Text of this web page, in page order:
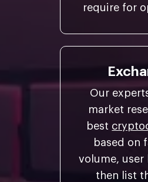
require for
Our
market
best
based on
volume, user
then list